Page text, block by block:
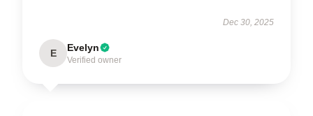
Dec 30, 2025
E Evelyn
Verified owner